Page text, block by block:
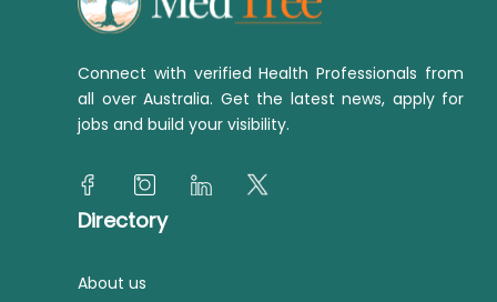
Connect with verified Health Professionals from
all over Australia. Get the latest news, apply for
jobs and build your visibility.
Directory
About us